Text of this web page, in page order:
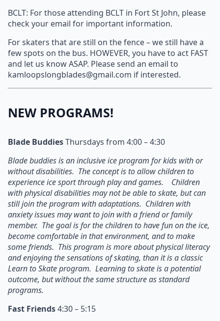
BCLT: For those attending BCLT in Fort St John, please
check your email for important information.
For skaters that are still on the fence – we still have a
few spots on the bus. HOWEVER, you have to act FAST
and let us know ASAP. Please send an email to
kamloopslongblades@gmail.com if interested.
NEW PROGRAMS!
Blade BuddiesThursdays from 4:00 – 4:30
Blade buddies is an inclusive ice program for kids with or
without disabilities. The concept is to allow children to
experience ice sport through play and games. Children
with physical disabilities may not be able to skate, but can
still join the program with adaptations. Children with
anxiety issues may want to join with a friend or family
member. The goal is for the children to have fun on the ice,
become comfortable in that environment, and to make
some friends. This program is more about physical literacy
and enjoying the sensations of skating, than it is a classic
Learn to Skate program. Learning to skate is a potential
outcome, but without the same structure as standard
programs.
Fast Friends4:30 – 5:15